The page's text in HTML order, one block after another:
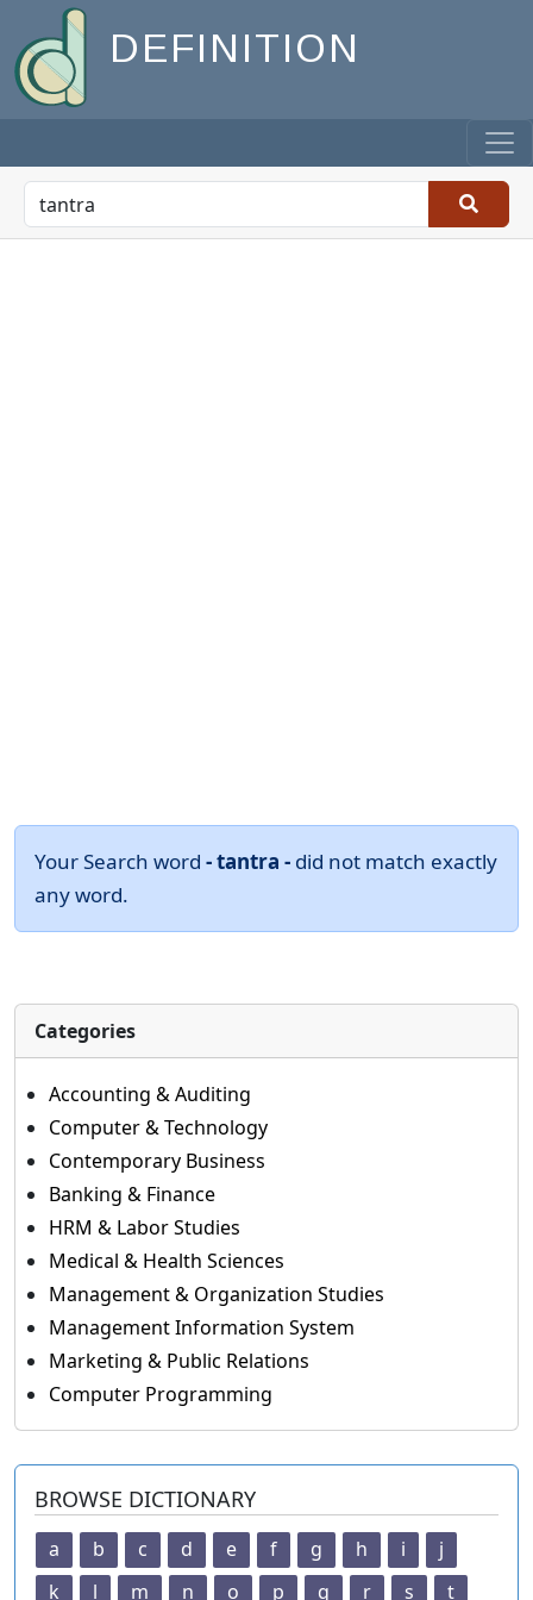
DEFINITION
Your Search word - tantra - did not match exactly
any word.
Categories
Accounting & Auditing
Computer & Technology
Contemporary Business
Banking & Finance
HRM & Labor Studies
Medical & Health Sciences
Management & Organization Studies
Management Information System
Marketing & Public Relations
Computer Programming
BROWSE DICTIONARY
a b c d e f g h i
j
k
l m n o p q r s
t